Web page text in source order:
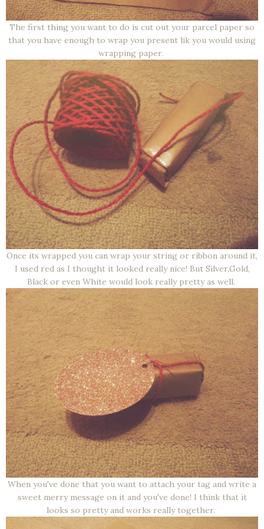
The first thing you want to do is cut out your parcel paper so
that you have enough to wrap you present lik you would using
wrapping paper.
Once its wrapped you can wrap your string or ribbon around it,
I used red as I thought it looked really nice! But Silver,Gold,
Black or even White would look really pretty as well.
When you've done that you want to attach your tag and write a
sweet merry message on it and you've done! I think that it
looks so pretty and works really together.